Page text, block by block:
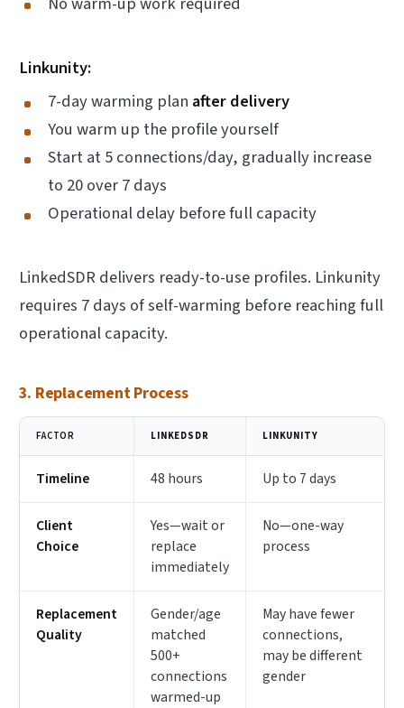
Linkunity:
7-day warming plan after delivery
You warm up the profile yourself
Start at 5 connections/day, gradually increase
to 20 over 7 days
Operational delay before full capacity
LinkedSDR delivers ready-to-use profiles. Linkunity
requires 7 days of self-warming before reaching full
operational capacity.
3. Replacement Process
FACTOR LINKEDSDR LINKUNITY
Timeline 48 hours Up to 7 days
Client
Choice
Yes—wait or
replace
immediately
No—one-way
process
Replacement
Quality
Gender/age
matched
500+
connections
warmed-up
May have fewer
connections,
may be different
gender